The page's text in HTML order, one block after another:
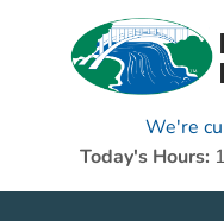
Skip to Menu
Skip to Content
Skip to Footer
We're
Today's Hours: